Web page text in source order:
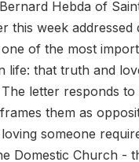
Hebda of
this week
of the most
life: that truth and
letter responds
them as
someone
Domestic Church -